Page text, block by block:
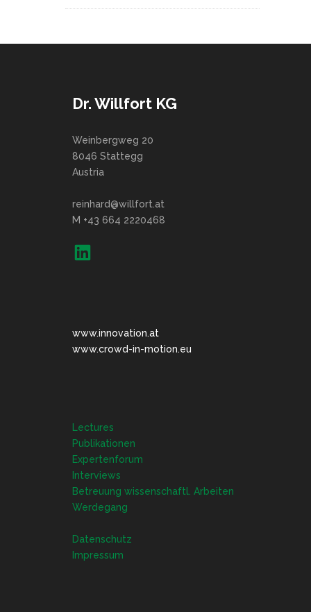
Dr. Willfort KG
Weinbergweg 20
8046 Stattegg
Austria
reinhard@willfort.at
M +43 664 2220468
LinkedIn
www.innovation.at
www.crowd-in-motion.eu
Lectures
Publikationen
Expertenforum
Interviews
Betreuung wissenschaftl. Arbeiten
Werdegang
Datenschutz
Impressum